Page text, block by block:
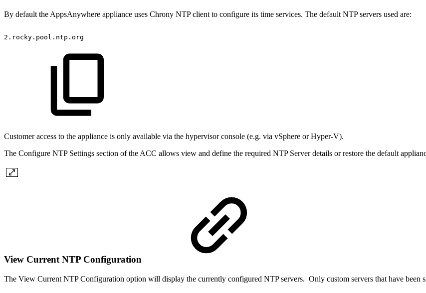
By default the AppsAnywhere appliance uses Chrony NTP client to configure its time services. The default NTP servers used are:
2.rocky.pool.ntp.org
Customer access to the appliance is only available via the hypervisor console (e.g. via vSphere or Hyper-V).
The Configure NTP Settings section of the ACC allows view and define the required NTP Server details or restore the default
View Current NTP Configuration
The View Current NTP Configuration option will display the currently configured NTP servers. Only custom servers that have been